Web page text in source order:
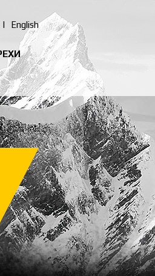
| English